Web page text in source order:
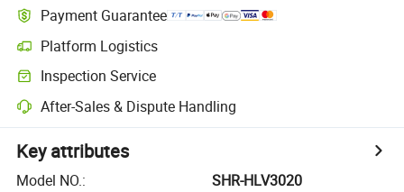
Payment Guarantee
Platform Logistics
Inspection Service
After-Sales & Dispute Handling
Key attributes
Model NO.:
SHR-HLV3020